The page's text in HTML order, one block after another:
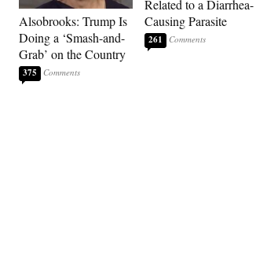
Alsobrooks: Trump Is
Doing a ‘Smash-and-
Grab’ on the Country
375
Related to a Diarrhea-
Causing Parasite
261